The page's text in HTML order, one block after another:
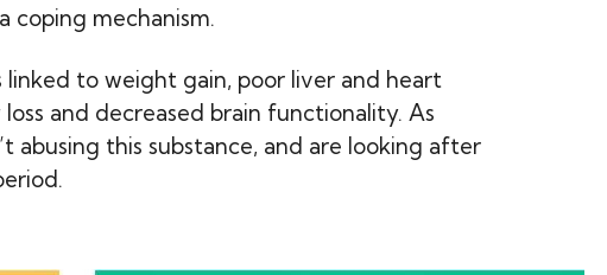
coping mechanism.
linked to weight gain, poor liver and heart
and decreased brain functionality. As
abusing this substance, and are looking after